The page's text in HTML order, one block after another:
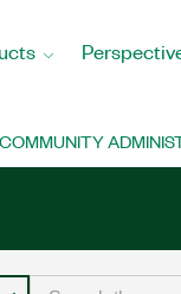
COMMUNITY